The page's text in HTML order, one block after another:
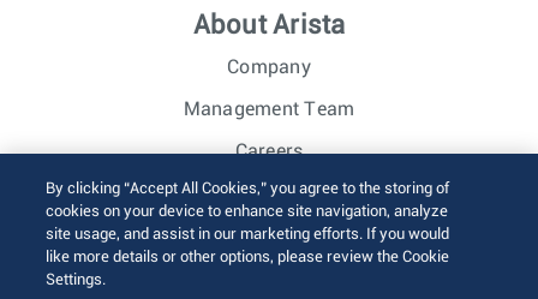
About Arista
Company
Management Team
Careers
Investor Relations
© 2026 Arista Networks, Inc. All rights reserved.
By clicking “Accept All Cookies,” you agree to the storing of
cookies on your device to enhance site navigation, analyze
site usage, and assist in our marketing efforts. If you would
like more details or other options, please review the Cookie
Settings.